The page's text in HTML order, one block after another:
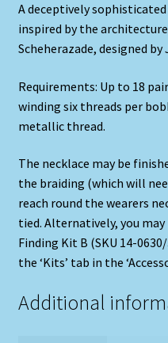
A deceptively
inspired by the
Scheherazade, designed by
Requirements: Up to 18
winding six threads per
metallic thread.
The necklace may be
the braiding (which will
reach round the wearers
tied. Alternatively, you
Finding Kit B (SKU 14-
the ‘Kits’ tab in the
Additional